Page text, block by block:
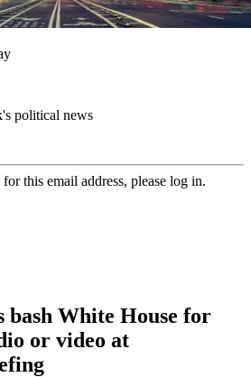
political news
this email address, please log in.
bash White House for
or video at